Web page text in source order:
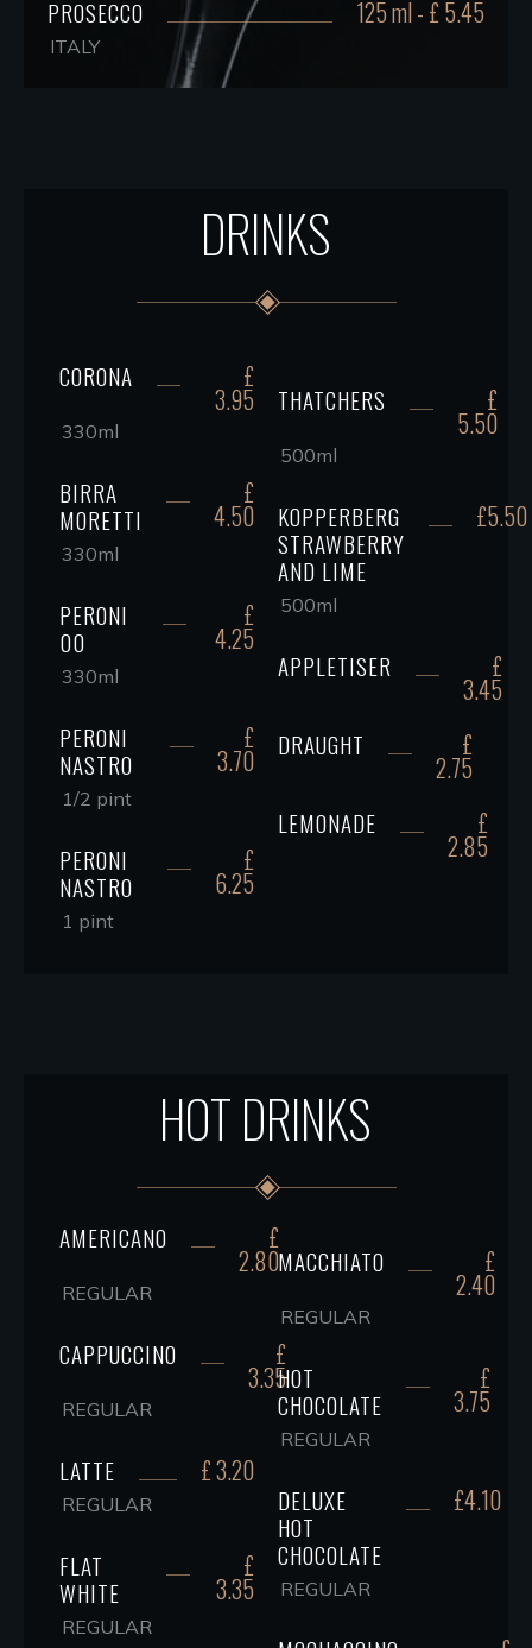
PROSECCO 125 ml - £ 5.45
ITALY
DRINKS
CORONA £
3.95
330ml
BIRRA
MORETTI
£
4.50
330ml
PERONI
00
£
4.25
330ml
PERONI
NASTRO
£
3.70
1/2 pint
PERONI
NASTRO
£
6.25
1 pint
THATCHERS £
5.50
500ml
KOPPERBERG
STRAWBERRY
AND LIME
£5.50
500ml
APPLETISER £
3.45
DRAUGHT £
2.75
LEMONADE £
2.85
HOT DRINKS
AMERICANO £
2.80
REGULAR
CAPPUCCINO £
3.35
REGULAR
LATTE £ 3.20
REGULAR
FLAT
WHITE
£
3.35
REGULAR
MACCHIATO £
2.40
REGULAR
HOT
CHOCOLATE
£
3.75
REGULAR
DELUXE
HOT
CHOCOLATE
£4.10
REGULAR